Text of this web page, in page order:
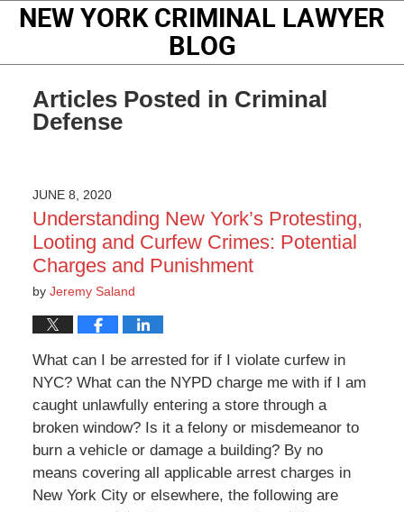
NEW YORK CRIMINAL LAWYER
BLOG
Articles Posted in Criminal
Defense
JUNE 8, 2020
Understanding New York’s Protesting,
Looting and Curfew Crimes: Potential
Charges and Punishment
by Jeremy Saland
What can I be arrested for if I violate curfew in
NYC? What can the NYPD charge me with if I am
caught unlawfully entering a store through a
broken window? Is it a felony or misdemeanor to
burn a vehicle or damage a building? By no
means covering all applicable arrest charges in
New York City or elsewhere, the following are